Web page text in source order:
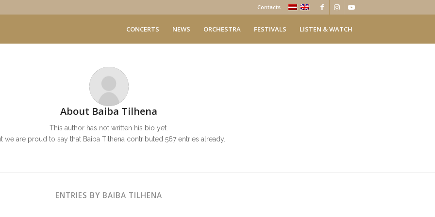
Contacts
CONCERTS NEWS ORCHESTRA FESTIVALS LISTEN & WATCH
About Baiba Tilhena
This author has not written his bio yet.
we are proud to say that Baiba Tilhena contributed 567 entries already.
ENTRIES BY BAIBA TILHENA